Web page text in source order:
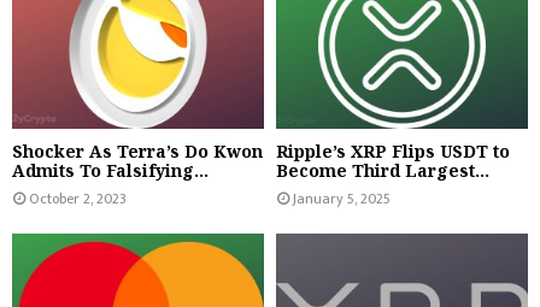
Shocker As Terra’s Do Kwon
Admits To Falsifying...
October 2, 2023
Ripple’s XRP Flips USDT to
Become Third Largest...
January 5, 2025